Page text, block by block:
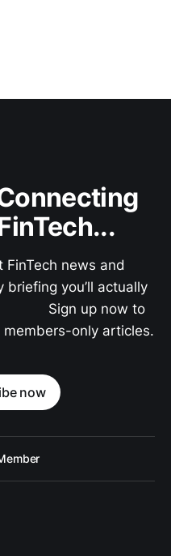
news and
you’ll actually
Sign up now to
only articles.
now